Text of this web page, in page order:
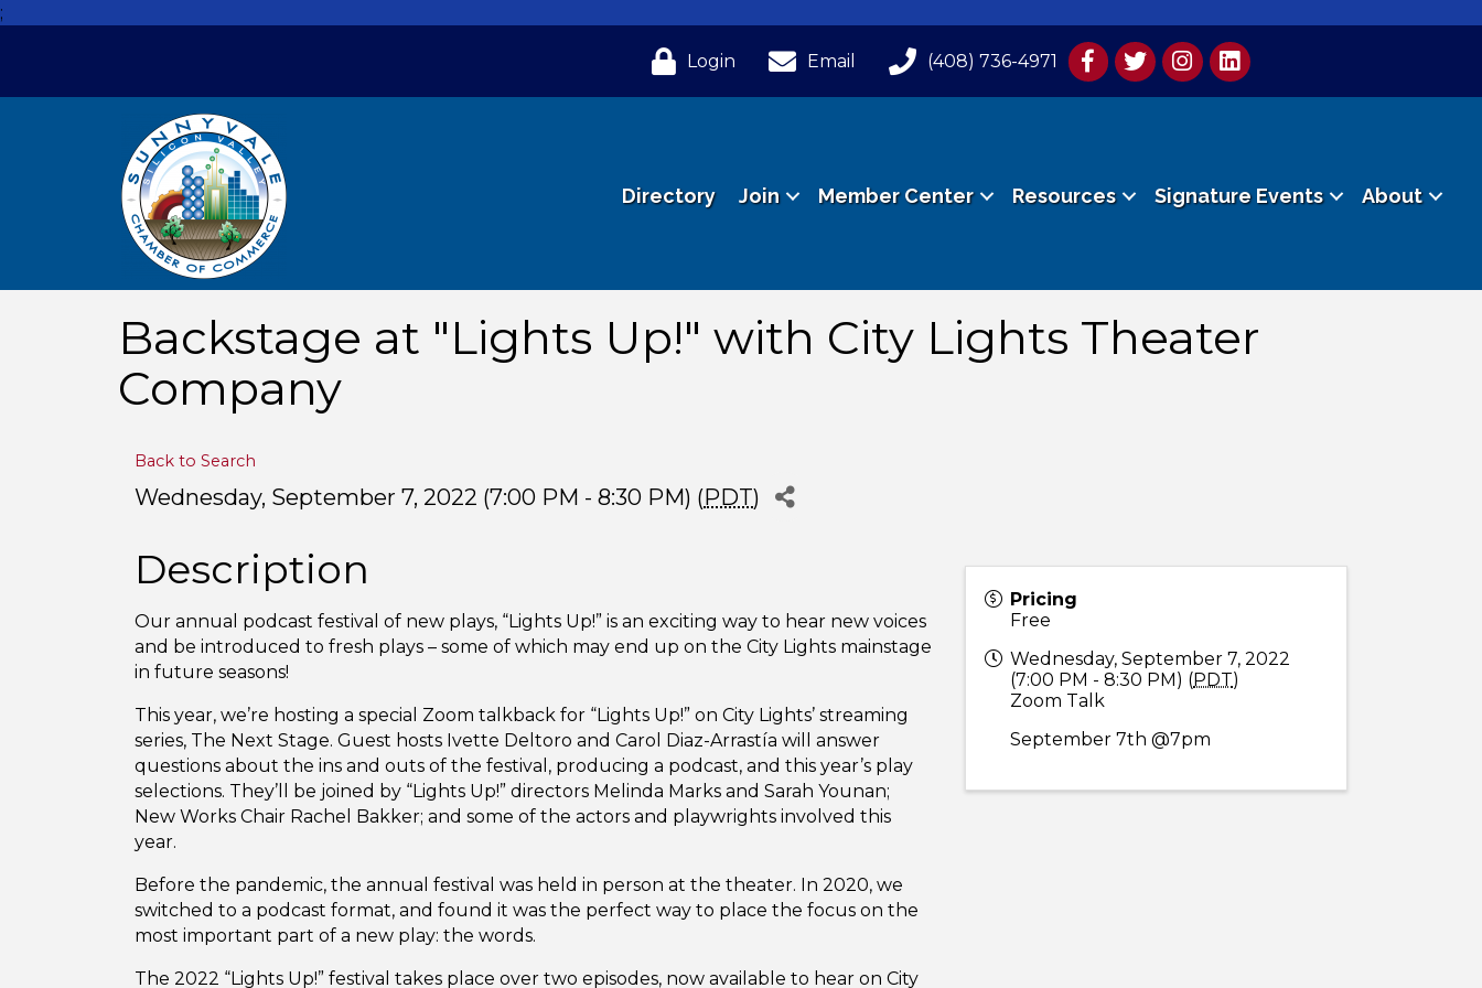
;
Login Email (408) 736-4971
Directory Join Member Center Resources Signature Events About
Backstage at "Lights Up!" with City Lights Theater
Company
Back to Search
Wednesday, September 7, 2022 (7:00 PM - 8:30 PM) (PDT)
Description
Our annual podcast festival of new plays, “Lights Up!” is an exciting way to hear new voices
and be introduced to fresh plays – some of which may end up on the City Lights mainstage
in future seasons!
This year, we’re hosting a special Zoom talkback for “Lights Up!” on City Lights’ streaming
series, The Next Stage. Guest hosts Ivette Deltoro and Carol Diaz-Arrastía will answer
questions about the ins and outs of the festival, producing a podcast, and this year’s play
selections. They’ll be joined by “Lights Up!” directors Melinda Marks and Sarah Younan;
New Works Chair Rachel Bakker; and some of the actors and playwrights involved this
year.
Before the pandemic, the annual festival was held in person at the theater. In 2020, we
switched to a podcast format, and found it was the perfect way to place the focus on the
most important part of a new play: the words.
The 2022 “Lights Up!” festival takes place over two episodes, now available to hear on City
Pricing
Free
Wednesday, September 7, 2022
(7:00 PM - 8:30 PM) (PDT)
Zoom Talk
September 7th @7pm